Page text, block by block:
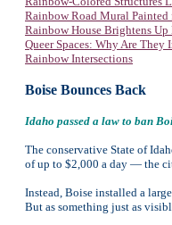
Rainbow Road Mural Painted
Rainbow House Brightens
Queer Spaces: Why Are
Rainbow Intersections
Boise Bounces Back
Idaho passed a law to ban
The conservative State of
of up to $2,000 a day — the
Instead, Boise installed a
But as something just as